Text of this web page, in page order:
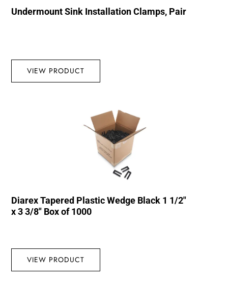
Undermount Sink Installation Clamps, Pair
VIEW PRODUCT
Diarex Tapered Plastic Wedge Black 1 1/2″
x 3 3/8″ Box of 1000
VIEW PRODUCT